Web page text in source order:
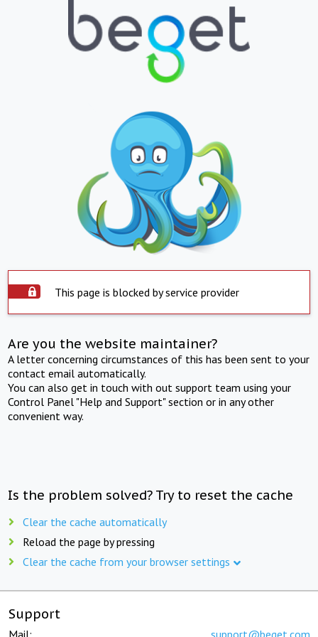
This page is blocked by service provider
Are you the website maintainer?
A letter concerning circumstances of this has been sent to your
contact email automatically.
You can also get in touch with out support team using your
Control Panel "Help and Support" section or in any other
convenient way.
Is the problem solved? Try to reset the cache
Clear the cache automatically
Reload the page by pressing
Clear the cache from your browser settings
Support
Mail: support@beget.com